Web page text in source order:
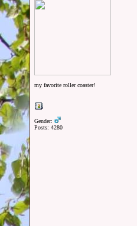
my favorite roller coaster!
Gender:
Posts: 4280